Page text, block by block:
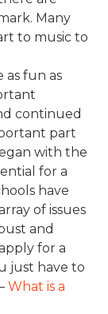
Many
to music to
as fun as
continued
part
with the
for a
have
of issues
and
for a
just have to
What is a